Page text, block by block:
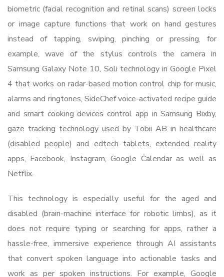
biometric (facial recognition and retinal scans) screen locks
or image capture functions that work on hand gestures
instead of tapping, swiping, pinching or pressing, for
example, wave of the stylus controls the camera in
Samsung Galaxy Note 10, Soli technology in Google Pixel
4 that works on radar-based motion control chip for music,
alarms and ringtones, SideChef voice-activated recipe guide
and smart cooking devices control app in Samsung Bixby,
gaze tracking technology used by Tobii AB in healthcare
(disabled people) and edtech tablets, extended reality
apps, Facebook, Instagram, Google Calendar as well as
Netflix.
This technology is especially useful for the aged and
disabled (brain-machine interface for robotic limbs), as it
does not require typing or searching for apps, rather a
hassle-free, immersive experience through AI assistants
that convert spoken language into actionable tasks and
work as per spoken instructions. For example, Google